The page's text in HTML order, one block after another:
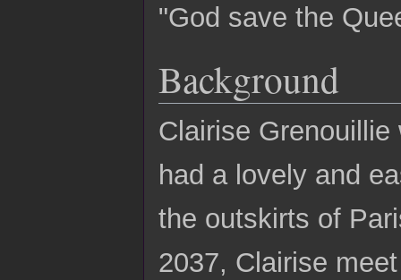
"God save the
Background
Clairise
had a lovely and
the outskirts of
2037, Clairise